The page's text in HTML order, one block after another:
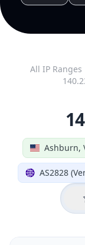
All IP Ranges
Ashburn,
AS2828